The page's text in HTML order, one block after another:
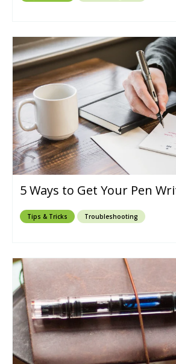
5 Ways to Get Your Pen
Tips & Tricks Troubleshooting